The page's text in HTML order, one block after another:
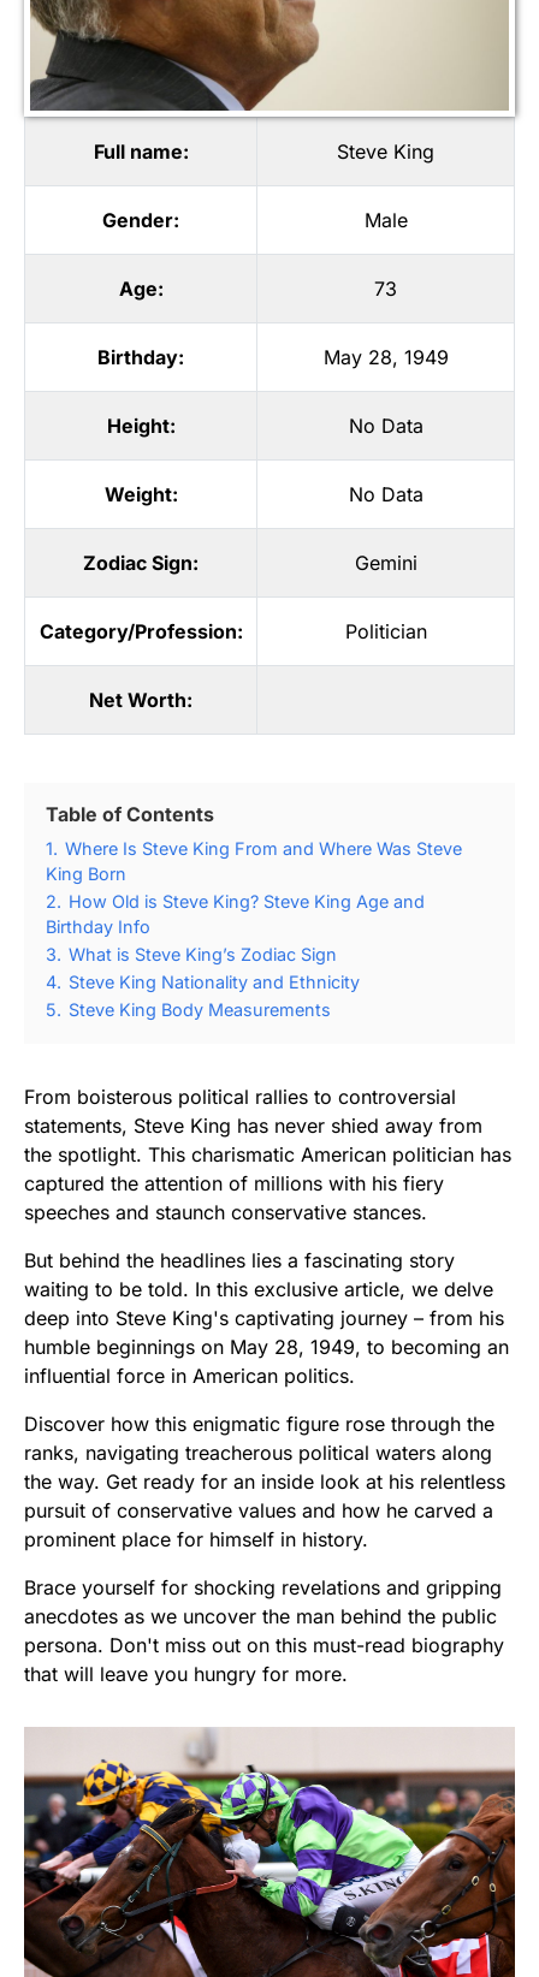
Full name: Steve King
Gender: Male
Age: 73
Birthday: May 28, 1949
Height: No Data
Weight: No Data
Zodiac Sign: Gemini
Category/Profession: Politician
Net Worth:
Table of Contents
1. Where Is Steve King From and Where Was Steve
King Born
2. How Old is Steve King? Steve King Age and
Birthday Info
3. What is Steve King’s Zodiac Sign
4. Steve King Nationality and Ethnicity
5. Steve King Body Measurements
From boisterous political rallies to controversial
statements, Steve King has never shied away from
the spotlight. This charismatic American politician has
captured the attention of millions with his fiery
speeches and staunch conservative stances.
But behind the headlines lies a fascinating story
waiting to be told. In this exclusive article, we delve
deep into Steve King's captivating journey – from his
humble beginnings on May 28, 1949, to becoming an
influential force in American politics.
Discover how this enigmatic figure rose through the
ranks, navigating treacherous political waters along
the way. Get ready for an inside look at his relentless
pursuit of conservative values and how he carved a
prominent place for himself in history.
Brace yourself for shocking revelations and gripping
anecdotes as we uncover the man behind the public
persona. Don't miss out on this must-read biography
that will leave you hungry for more.